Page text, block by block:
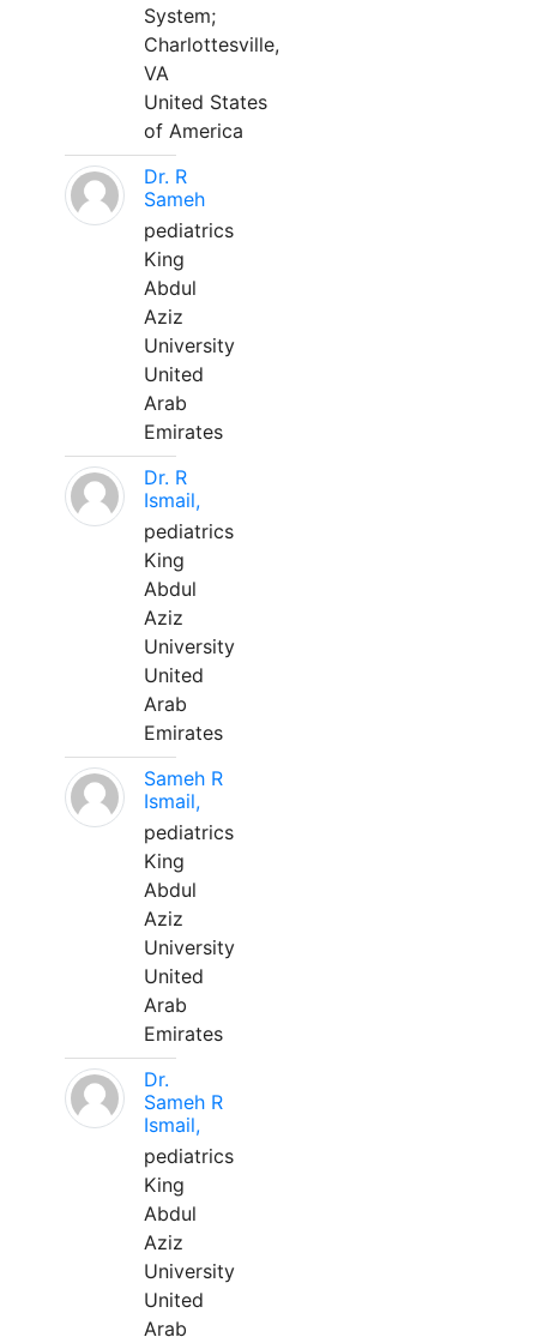
System;
Charlottesville,
VA
United States
of America
Dr. R
Sameh
pediatrics
King
Abdul
Aziz
University
United
Arab
Emirates
Dr. R
Ismail,
pediatrics
King
Abdul
Aziz
University
United
Arab
Emirates
Sameh R
Ismail,
pediatrics
King
Abdul
Aziz
University
United
Arab
Emirates
Dr.
Sameh R
Ismail,
pediatrics
King
Abdul
Aziz
University
United
Arab